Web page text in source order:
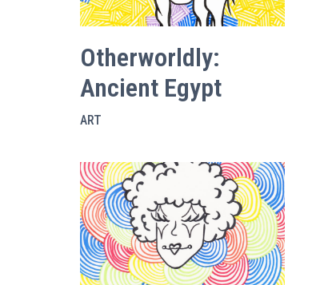
Otherworldly:
Ancient Egypt
ART